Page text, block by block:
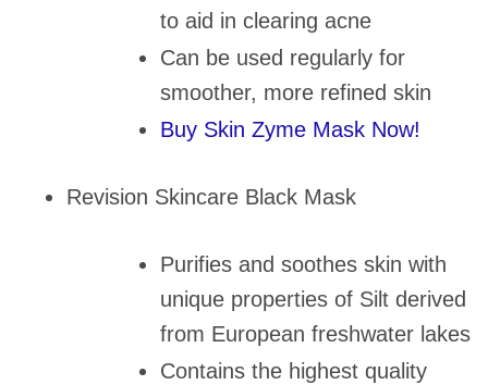
to aid in clearing acne
Can be used regularly for
smoother, more refined skin
Buy Skin Zyme Mask Now!
Revision Skincare Black Mask
Purifies and soothes skin with
unique properties of Silt derived
from European freshwater lakes
Contains the highest quality